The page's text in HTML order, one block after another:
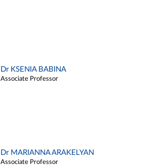
Dr KSENIA BABINA
Associate Professor
Dr MARIANNA ARAKELYAN
Associate Professor